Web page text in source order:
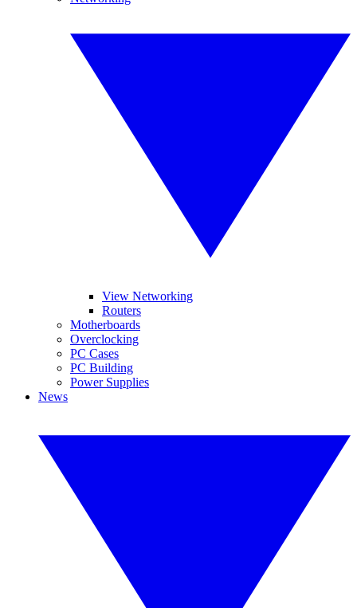
View Networking
Routers
Motherboards
Overclocking
PC Cases
PC Building
Power Supplies
News